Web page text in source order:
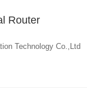
Router
Technology Co.,Ltd